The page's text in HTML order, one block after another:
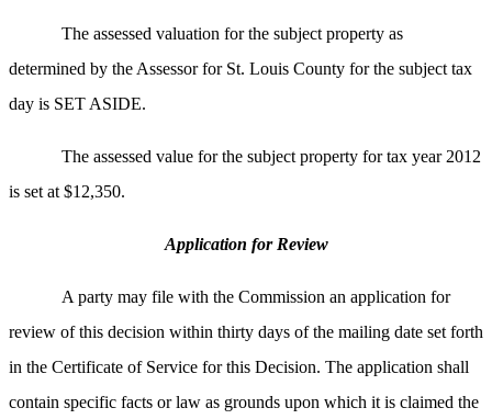
The assessed valuation for the subject property as
determined by the Assessor for St. Louis County for the subject tax
day is SET ASIDE.
The assessed value for the subject property for tax year 2012
is set at $12,350.
Application for Review
A party may file with the Commission an application for
review of this decision within thirty days of the mailing date set forth
in the Certificate of Service for this Decision. The application shall
contain specific facts or law as grounds upon which it is claimed the